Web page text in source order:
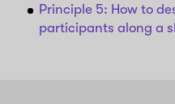
Principle 5: How to
participants along a